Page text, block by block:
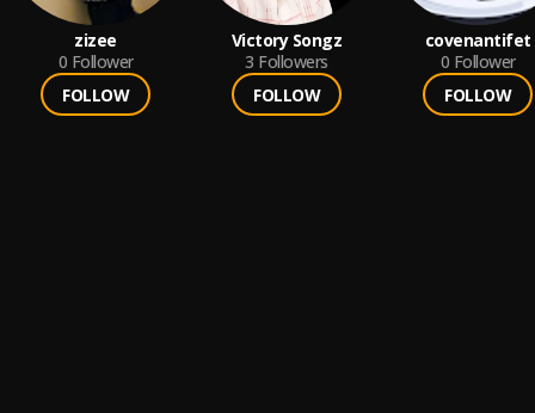
zizee
0 Follower
FOLLOW
Victory Songz
3 Followers
FOLLOW
covenantifet
0 Follower
FOLLOW